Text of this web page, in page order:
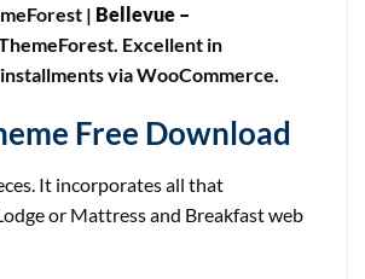
| Bellevue –
Excellent in
via WooCommerce.
Free Download
It incorporates all that
or Mattress and Breakfast web